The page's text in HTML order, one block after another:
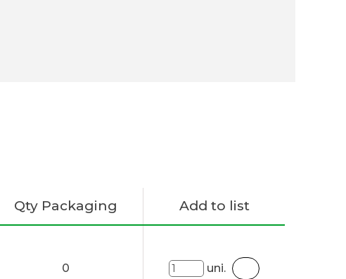
Qty Packaging Add to list
0 uni.